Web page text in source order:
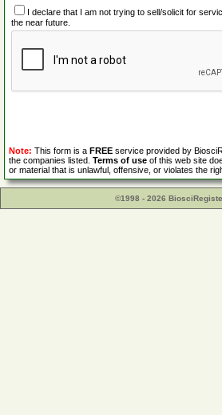
I declare that I am not trying to sell/solicit for
the near future.
Note: This form is a FREE service provided by
the companies listed. Terms of use of this web site
or material that is unlawful, offensive, or violates the
©1998 - 2026